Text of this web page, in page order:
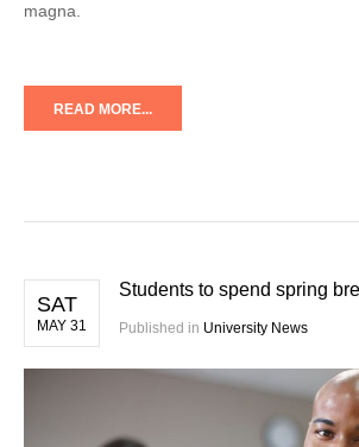
magna.
READ MORE...
SAT
MAY 31
Students to spend spring
Published in University News